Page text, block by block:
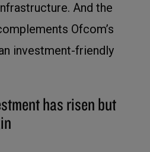
And the
Ofcom’s
investment-friendly
has risen but